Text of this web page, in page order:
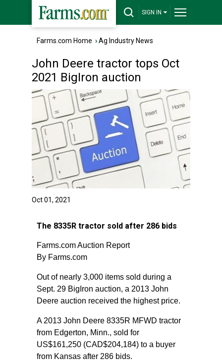
SIGN IN
Farms.com Home ›Ag Industry News
John Deere tractor tops Oct
2021 BigIron auction
Oct 01, 2021
The 8335R tractor sold after 286 bids
Farms.com Auction Report
By Farms.com
Out of nearly 3,000 items sold during a
Sept. 29 BigIron auction, a 2013 John
Deere auction received the highest price.
A 2013 John Deere 8335R MFWD tractor
from Edgerton, Minn., sold for
US$161,250 (CAD$204,184) to a buyer
from Kansas after 286 bids.